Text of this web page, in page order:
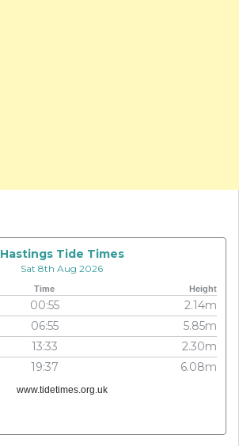
Hastings Tide Times
Sat 8th Aug 2026
Time Height
00:55
2.14m
06:55
5.85m
13:33
2.30m
19:37 6.08m
www.tidetimes.org.uk